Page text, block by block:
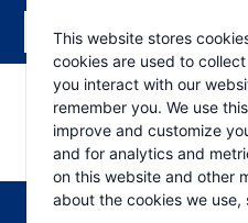
This website stores
cookies are used to
you interact with our
remember you. We use
improve and customize
and for analytics and
on this website and other
about the cookies we use,
ESKRIDGE
Eskridge
Company
Website